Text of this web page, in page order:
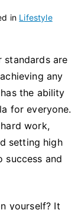
in Lifestyle
standards are
any
the ability
for everyone.
work,
setting high
success and
yourself? It